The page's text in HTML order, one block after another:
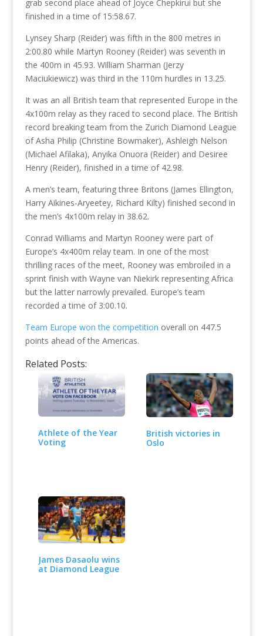
grab second place ahead of Joyce Chepkirui but she
finished in a time of 15:58.67.
Lynsey Sharp (Reider) was fifth in the 800 metres in
2:00.80 while Martyn Rooney (Reider) was seventh in
the 400m in 45.93. William Sharman (Jerzy
Maciukiewicz) was third in the 110m hurdles in 13.25.
It was an all British team that represented Europe in the
4x100m relay as they raced to second place. The British
record breaking team from the Zurich Diamond League
of Asha Philip (Christine Bowmaker), Ashleigh Nelson
(Michael Afilaka), Anyika Onuora (Reider) and Desiree
Henry (Reider), finished in a time of 42.98.
A men’s team, featuring three Britons (James Ellington,
Harry Aikines-Aryeetey, Richard Kilty) finished second in
the men’s 4x100m relay in 38.62.
Conrad Williams and Martyn Rooney were part of
Europe’s 4x400m relay team. In one of the most
thrilling races of the meet, Rooney was embroiled in a
sprint finish with Wayne van Niekirk representing Africa
but the latter narrowly prevailed. Europe’s team
recorded a time of 3:00.10.
Team Europe won the competition overall on 447.5
points ahead of the Americas.
Related Posts:
Athlete of the Year
Voting
British victories in
Oslo
James Dasaolu wins
at Diamond League